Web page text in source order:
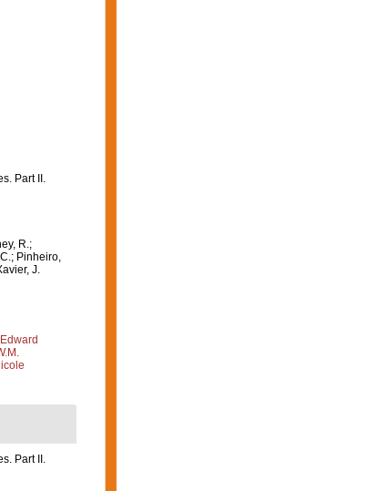
Part II.
R.;
Pinheiro,
J.
Part II.